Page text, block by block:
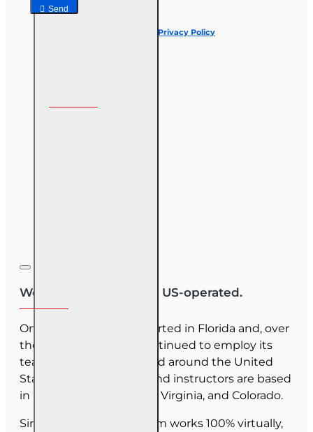
Send
Privacy Policy
We are US-owned and US-operated.
OnLine Training (OLT) started in Florida and, over
the last 30 years, has continued to employ its
team as they have moved around the United
States. Our employees and instructors are based
in Florida, North Carolina, Virginia, and Colorado.
Since June 2025, our team works 100% virtually,